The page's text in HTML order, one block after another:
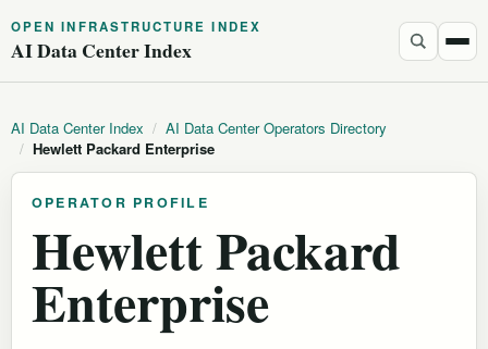
OPEN INFRASTRUCTURE INDEX
AI Data Center Index
AI Data Center Index / AI Data Center Operators Directory
/ Hewlett Packard Enterprise
OPERATOR PROFILE
Hewlett Packard
Enterprise